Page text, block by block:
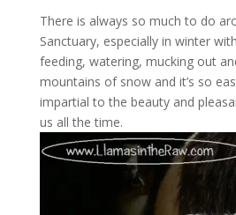
There is always so much to do
Sanctuary, especially in winter
feeding, watering, mucking out
mountains of snow and it’s so
impartial to the beauty and
us all the time.